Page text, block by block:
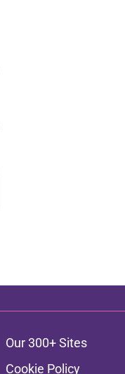
Our 300+ Sites
Cookie Policy